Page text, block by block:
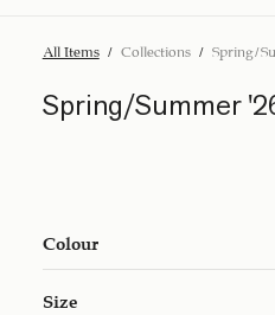
All Items / Collections / Spring/
Spring/Summer
Colour
Size